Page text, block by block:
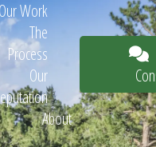
Our Work
The
Process
Our
About